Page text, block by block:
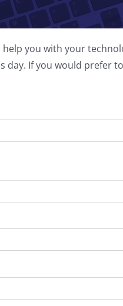
you with your
day. If you would prefer